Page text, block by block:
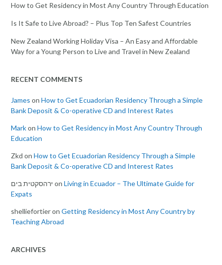
How to Get Residency in Most Any Country Through Education
Is It Safe to Live Abroad? – Plus Top Ten Safest Countries
New Zealand Working Holiday Visa – An Easy and Affordable
Way for a Young Person to Live and Travel in New Zealand
RECENT COMMENTS
James on How to Get Ecuadorian Residency Through a Simple
Bank Deposit & Co-operative CD and Interest Rates
Markon How to Get Residency in Most Any Country Through
Education
Zkd on How to Get Ecuadorian Residency Through a Simple
Bank Deposit & Co-operative CD and Interest Rates
ירהסקטית בים on Living in Ecuador – The Ultimate Guide for
Expats
shelliefortieron Getting Residency in Most Any Country by
Teaching Abroad
ARCHIVES